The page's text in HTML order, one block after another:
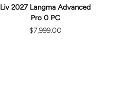
Liv 2027 Langma Advanced
Pro 0 PC
$7,999.00